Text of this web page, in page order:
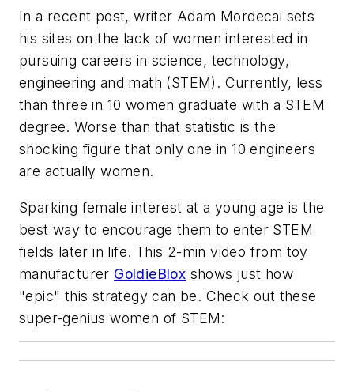
In a recent post, writer Adam Mordecai sets
his sites on the lack of women interested in
pursuing careers in science, technology,
engineering and math (STEM). Currently, less
than three in 10 women graduate with a STEM
degree. Worse than that statistic is the
shocking figure that only one in 10 engineers
are actually women.
Sparking female interest at a young age is the
best way to encourage them to enter STEM
fields later in life. This 2-min video from toy
manufacturer GoldieBlox shows just how
"epic" this strategy can be. Check out these
super-genius women of STEM: